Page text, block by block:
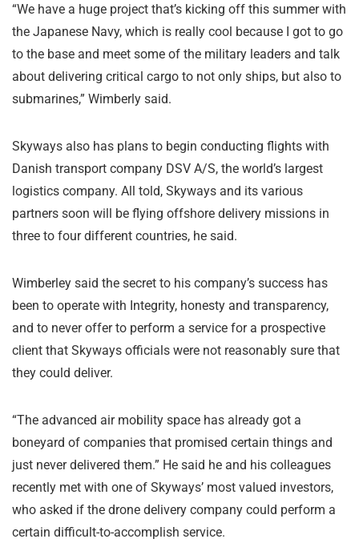
“We have a huge project that’s kicking off this summer with
the Japanese Navy, which is really cool because I got to go
to the base and meet some of the military leaders and talk
about delivering critical cargo to not only ships, but also to
submarines,” Wimberly said.
Skyways also has plans to begin conducting flights with
Danish transport company DSV A/S, the world’s largest
logistics company. All told, Skyways and its various
partners soon will be flying offshore delivery missions in
three to four different countries, he said.
Wimberley said the secret to his company’s success has
been to operate with Integrity, honesty and transparency,
and to never offer to perform a service for a prospective
client that Skyways officials were not reasonably sure that
they could deliver.
“The advanced air mobility space has already got a
boneyard of companies that promised certain things and
just never delivered them.” He said he and his colleagues
recently met with one of Skyways’ most valued investors,
who asked if the drone delivery company could perform a
certain difficult-to-accomplish service.